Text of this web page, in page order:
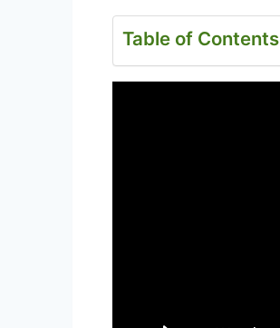
Table of Contents